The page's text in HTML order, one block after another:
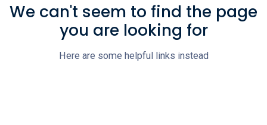
We can't seem to find the page
you are looking for
Here are some helpful links instead